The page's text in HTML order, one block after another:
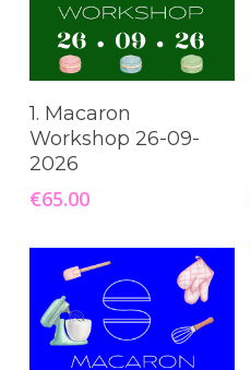
1. Macaron
Workshop 26-09-
2026
€65.00